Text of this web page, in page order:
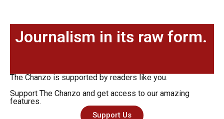
Journalism in its raw form.
The Chanzo is supported by readers like you.
Support The Chanzo and get access to our amazing
features.
Support Us